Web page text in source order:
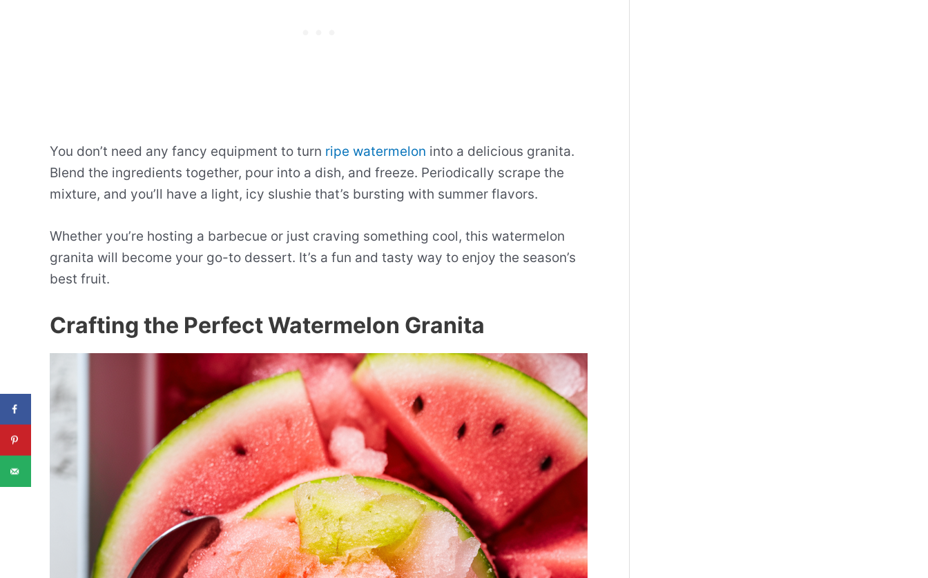
You don’t need any fancy equipment to turn ripe watermelon into a delicious granita.
Blend the ingredients together, pour into a dish, and freeze. Periodically scrape the
mixture, and you’ll have a light, icy slushie that’s bursting with summer flavors.
Whether you’re hosting a barbecue or just craving something cool, this watermelon
granita will become your go-to dessert. It’s a fun and tasty way to enjoy the season’s
best fruit.
Crafting the Perfect Watermelon Granita